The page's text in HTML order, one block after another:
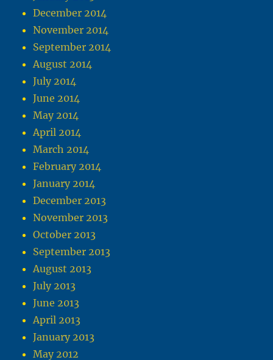
December 2014
November 2014
September 2014
August 2014
July 2014
June 2014
May 2014
April 2014
March 2014
February 2014
January 2014
December 2013
November 2013
October 2013
September 2013
August 2013
July 2013
June 2013
April 2013
January 2013
May 2012